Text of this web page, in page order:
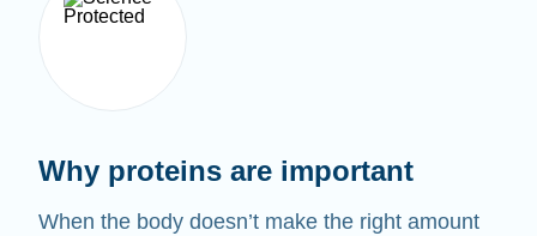
Why proteins are important
When the body doesn’t make the right amount